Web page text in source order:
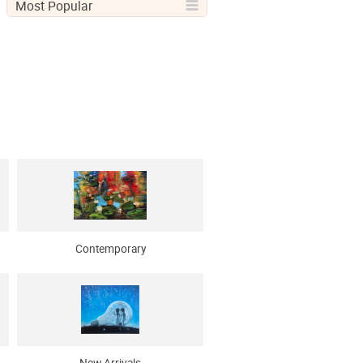
Most Popular
Contemporary